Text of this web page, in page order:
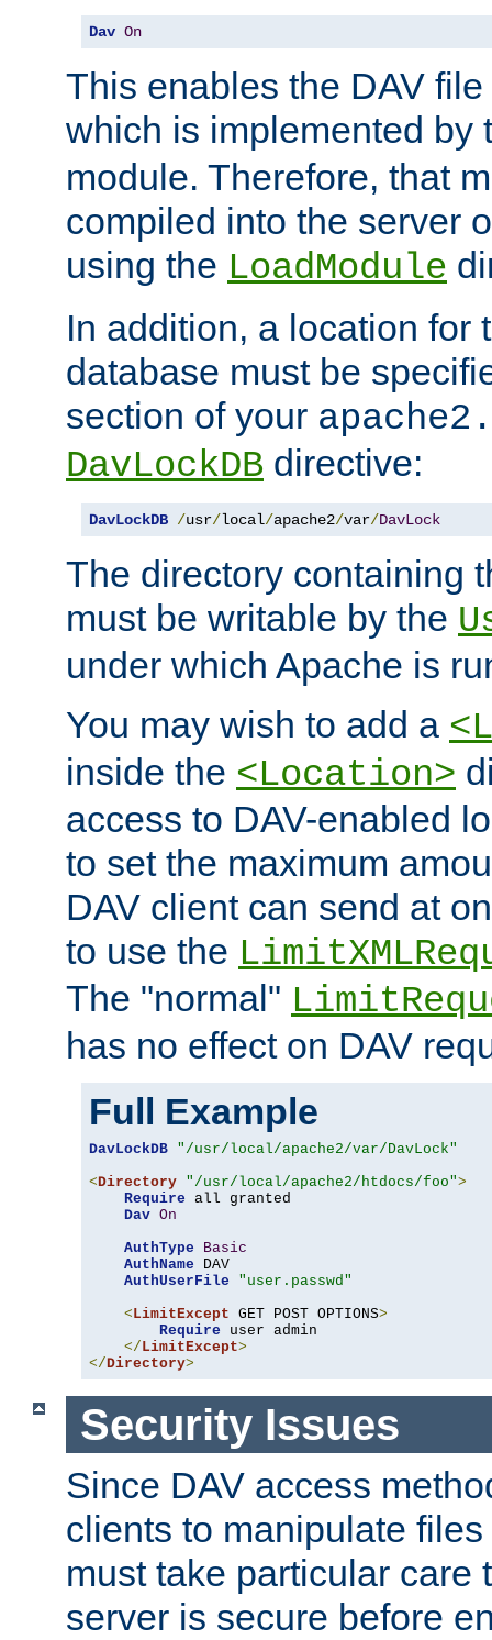
Dav On
This enables the DAV
which is implemented by
module. Therefore, that
compiled into the server
using the LoadModule
In addition, a location for
database must be
section of your
DavLockDB directive:
DavLockDB /usr/local/apache2/var/DavLock
The directory containing
must be writable by the
under which Apache is
You may wish to add a
inside the <Location>
access to DAV-enabled
to set the maximum
DAV client can send at
to use the
The "normal"
has no effect on DAV
Full Example
DavLockDB "/usr/local/apache2/var/DavLock"
<Directory "/usr/local/apache2/htdocs/foo">
Require all granted
Dav On
AuthType
Basic
AuthName DAV
AuthUserFile
"user.passwd"
< LimitExcept GET POST OPTIONS>
Require user admin
</ LimitExcept>
</Directory>
Security Issues
Since DAV access
clients to manipulate
must take particular care
server is secure before